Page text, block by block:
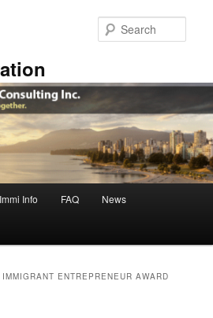
Immi Info FAQ News
IMMIGRANT ENTREPRENEUR AWARD